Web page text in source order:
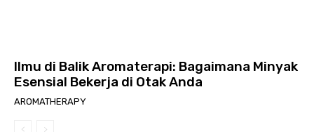
Ilmu di Balik Aromaterapi: Bagaimana Minyak
Esensial Bekerja di Otak Anda
AROMATHERAPY